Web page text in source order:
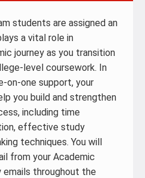
students are assigned an
a vital role in
journey as you transition
level coursework. In
on-one support, your
you build and strengthen
including time
effective study
techniques. You will
from your Academic
emails throughout the